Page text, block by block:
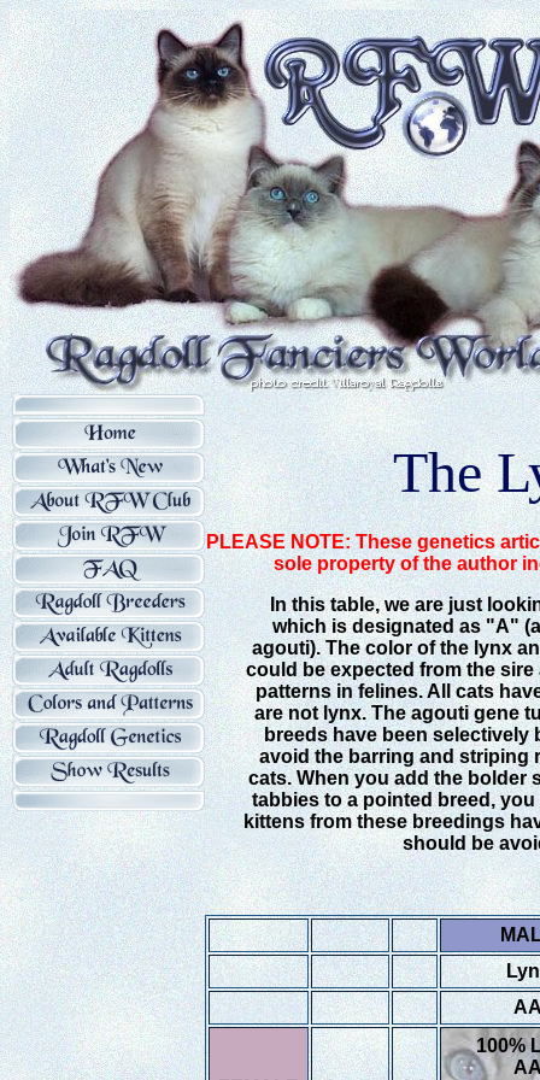
The
PLEASE NOTE: These genetics
sole property of the author
In this table, we are just
which is designated as "A"
agouti). The color of the lynx
could be expected from the
patterns in felines. All cats
are not lynx. The agouti gene
breeds have been selectively
avoid the barring and striping
cats. When you add the bolder
tabbies to a pointed breed,
kittens from these breedings
should be
100%